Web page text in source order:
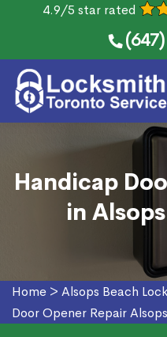
4.9/5 star rated
Handicap
in
Home > Alsops Beach
Door Opener Repair